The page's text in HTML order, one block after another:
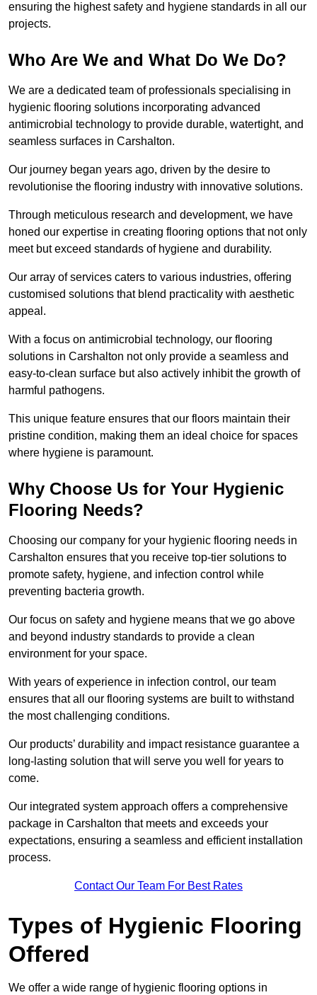
ensuring the highest safety and hygiene standards in all our
projects.
Who Are We and What Do We Do?
We are a dedicated team of professionals specialising in
hygienic flooring solutions incorporating advanced
antimicrobial technology to provide durable, watertight, and
seamless surfaces in Carshalton.
Our journey began years ago, driven by the desire to
revolutionise the flooring industry with innovative solutions.
Through meticulous research and development, we have
honed our expertise in creating flooring options that not only
meet but exceed standards of hygiene and durability.
Our array of services caters to various industries, offering
customised solutions that blend practicality with aesthetic
appeal.
With a focus on antimicrobial technology, our flooring
solutions in Carshalton not only provide a seamless and
easy-to-clean surface but also actively inhibit the growth of
harmful pathogens.
This unique feature ensures that our floors maintain their
pristine condition, making them an ideal choice for spaces
where hygiene is paramount.
Why Choose Us for Your Hygienic
Flooring Needs?
Choosing our company for your hygienic flooring needs in
Carshalton ensures that you receive top-tier solutions to
promote safety, hygiene, and infection control while
preventing bacteria growth.
Our focus on safety and hygiene means that we go above
and beyond industry standards to provide a clean
environment for your space.
With years of experience in infection control, our team
ensures that all our flooring systems are built to withstand
the most challenging conditions.
Our products’ durability and impact resistance guarantee a
long-lasting solution that will serve you well for years to
come.
Our integrated system approach offers a comprehensive
package in Carshalton that meets and exceeds your
expectations, ensuring a seamless and efficient installation
process.
Contact Our Team For Best Rates
Types of Hygienic Flooring
Offered
We offer a wide range of hygienic flooring options in